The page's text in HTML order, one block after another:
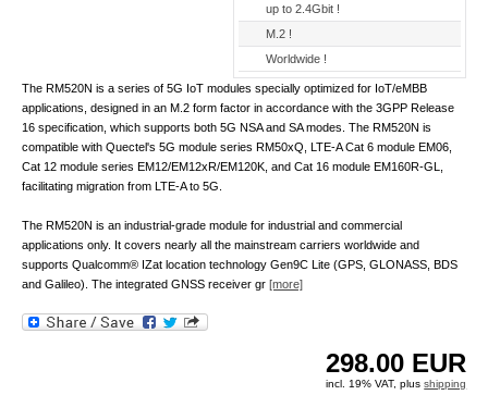
up to 2.4Gbit !
M.2 !
Worldwide !
The RM520N is a series of 5G IoT modules specially optimized for IoT/eMBB
applications, designed in an M.2 form factor in accordance with the 3GPP Release
16 specification, which supports both 5G NSA and SA modes. The RM520N is
compatible with Quectel's 5G module series RM50xQ, LTE-A Cat 6 module EM06,
Cat 12 module series EM12/EM12xR/EM120K, and Cat 16 module EM160R-GL,
facilitating migration from LTE-A to 5G.
The RM520N is an industrial-grade module for industrial and commercial
applications only. It covers nearly all the mainstream carriers worldwide and
supports Qualcomm® IZat location technology Gen9C Lite (GPS, GLONASS, BDS
and Galileo). The integrated GNSS receiver gr [more]
298.00 EUR
incl. 19% VAT, plusshipping